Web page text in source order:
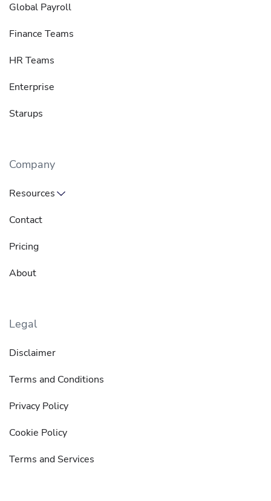
Global Payroll
Finance Teams
HR Teams
Enterprise
Starups
Company
Resources
Contact
Pricing
About
Legal
Disclaimer
Terms and Conditions
Privacy Policy
Cookie Policy
Terms and Services